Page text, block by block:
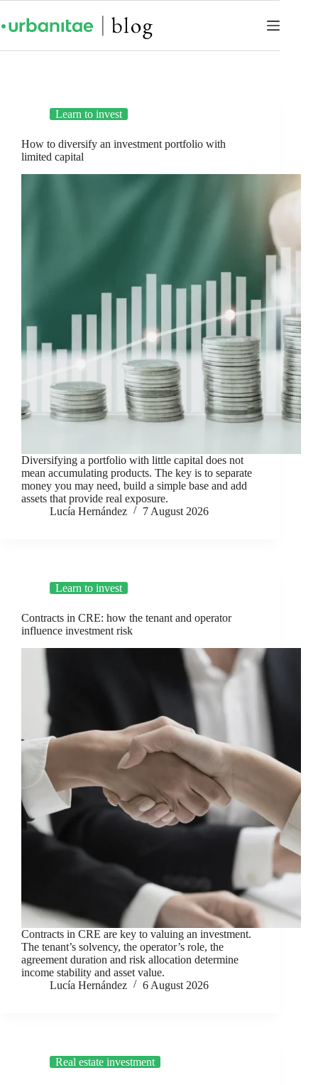
Learn to invest
How to diversify an investment portfolio with
limited capital
Diversifying a portfolio with little capital does not
mean accumulating products. The key is to separate
money you may need, build a simple base and add
assets that provide real exposure.
Lucía Hernández
7 August 2026
Learn to invest
Contracts in CRE: how the tenant and operator
influence investment risk
Contracts in CRE are key to valuing an investment.
The tenant’s solvency, the operator’s role, the
agreement duration and risk allocation determine
income stability and asset value.
Lucía Hernández
6 August 2026
Real estate investment